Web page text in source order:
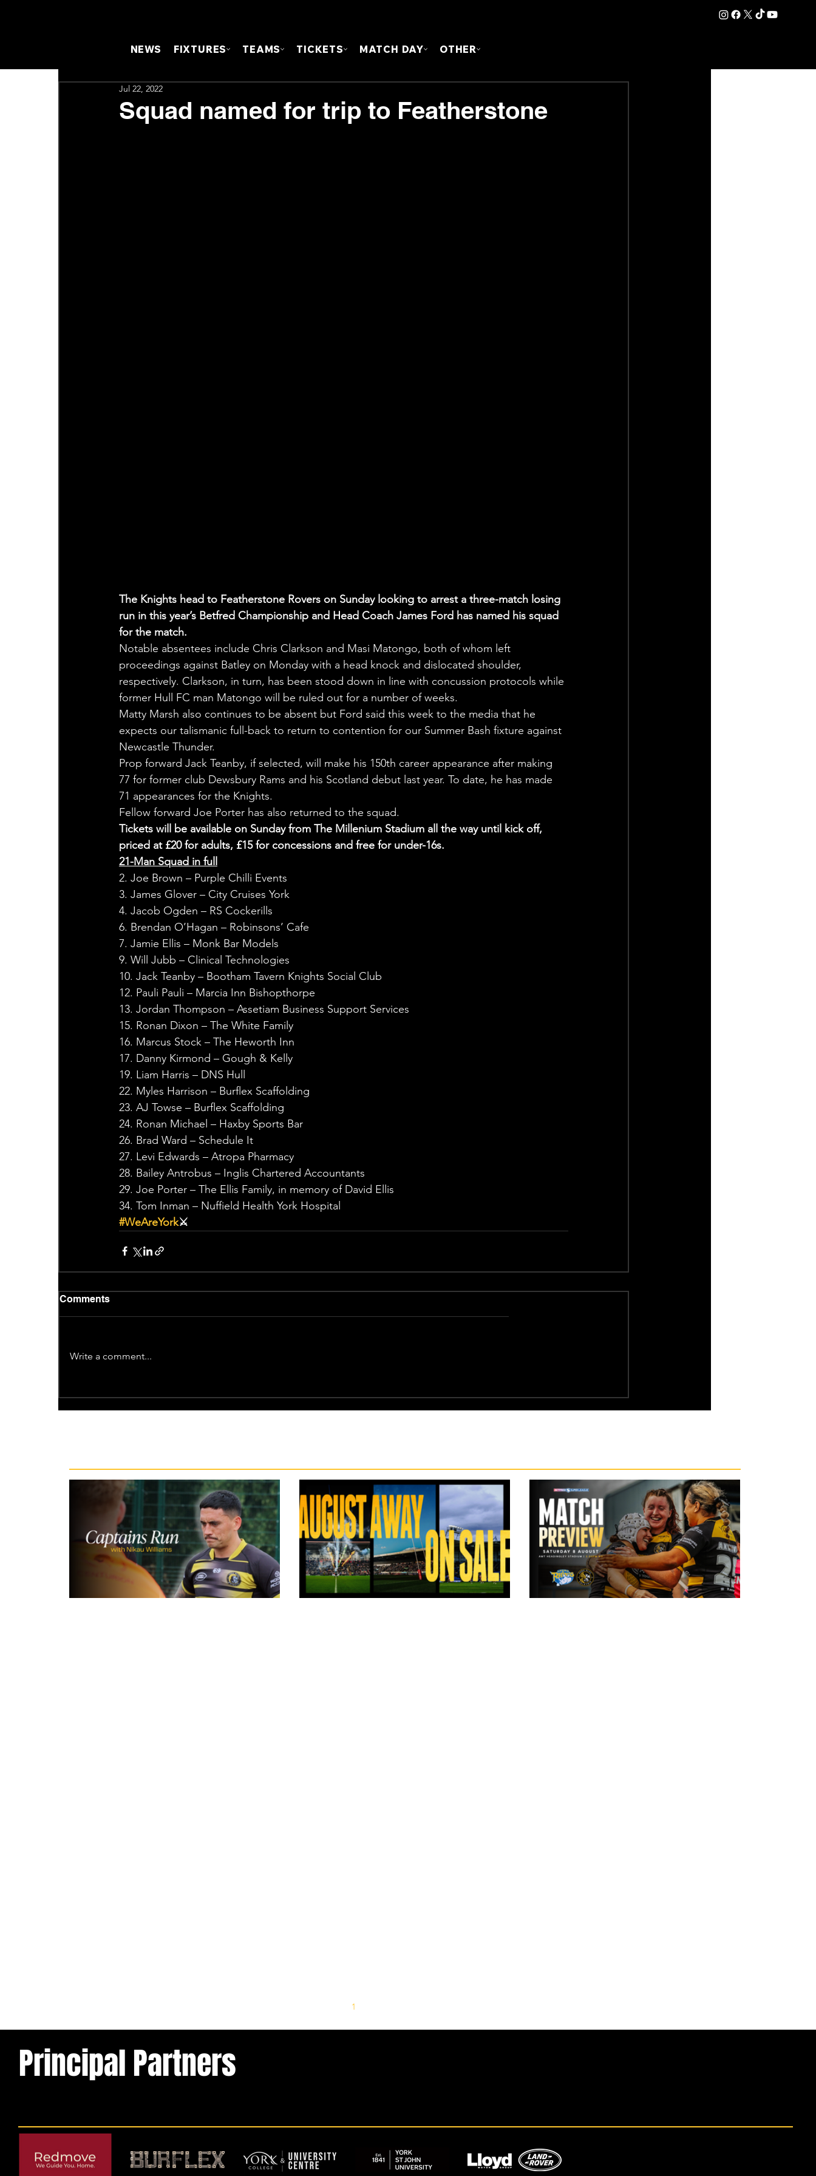
NEWS FIXTURES TEAMS TICKETS MATCH DAY OTHER
Squad named for trip to Featherstone
Jul 22, 2022
The Knights head to Featherstone Rovers on Sunday looking to arrest a three-match losing
run in this year’s Betfred Championship and Head Coach James Ford has named his squad
for the match.
Notable absentees include Chris Clarkson and Masi Matongo, both of whom left
proceedings against Batley on Monday with a head knock and dislocated shoulder,
respectively. Clarkson, in turn, has been stood down in line with concussion protocols while
former Hull FC man Matongo will be ruled out for a number of weeks.
Matty Marsh also continues to be absent but Ford said this week to the media that he
expects our talismanic full-back to return to contention for our Summer Bash fixture against
Newcastle Thunder.
Prop forward Jack Teanby, if selected, will make his 150th career appearance after making
77 for former club Dewsbury Rams and his Scotland debut last year. To date, he has made
71 appearances for the Knights.
Fellow forward Joe Porter has also returned to the squad.
Tickets will be available on Sunday from The Millenium Stadium all the way until kick off,
priced at £20 for adults, £15 for concessions and free for under-16s.
21-Man Squad in full
2. Joe Brown – Purple Chilli Events
3. James Glover – City Cruises York
4. Jacob Ogden – RS Cockerills
6. Brendan O’Hagan – Robinsons’ Cafe
7. Jamie Ellis – Monk Bar Models
9. Will Jubb – Clinical Technologies
10. Jack Teanby – Bootham Tavern Knights Social Club
12. Pauli Pauli – Marcia Inn Bishopthorpe
13. Jordan Thompson – Assetiam Business Support Services
15. Ronan Dixon – The White Family
16. Marcus Stock – The Heworth Inn
17. Danny Kirmond – Gough & Kelly
19. Liam Harris – DNS Hull
22. Myles Harrison – Burflex Scaffolding
23. AJ Towse – Burflex Scaffolding
24. Ronan Michael – Haxby Sports Bar
26. Brad Ward – Schedule It
27. Levi Edwards – Atropa Pharmacy
28. Bailey Antrobus – Inglis Chartered Accountants
29. Joe Porter – The Ellis Family, in memory of David Ellis
34. Tom Inman – Nuffield Health York Hospital
#WeAreYork⚔️
Comments
Write a comment...
Principal Partners
1